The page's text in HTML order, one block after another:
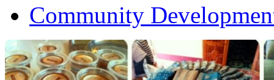
Community